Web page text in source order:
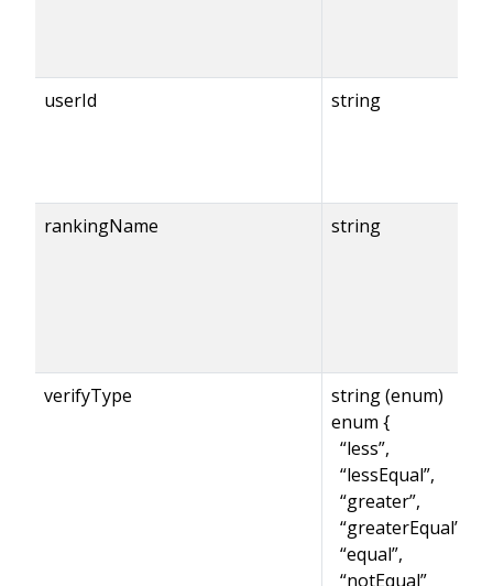
userId string
rankingName string
verifyType
string (enum)
enum {
“less”,
“lessEqual”,
“greater”,
“greaterEqual”,
“equal”,
“notEqual”